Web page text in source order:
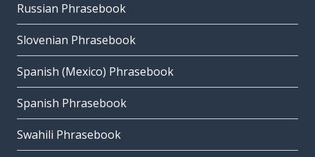
Russian Phrasebook
Slovenian Phrasebook
Spanish (Mexico) Phrasebook
Spanish Phrasebook
Swahili Phrasebook